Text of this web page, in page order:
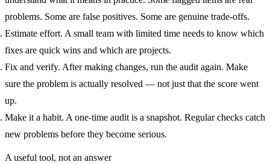
problems. Some are false positives. Some are genuine trade-offs.
Estimate effort. A small team with limited time needs to know which
fixes are quick wins and which are projects.
Fix and verify. After making changes, run the audit again. Make
sure the problem is actually resolved — not just that the score went
up.
Make it a habit. A one-time audit is a snapshot. Regular checks catch
new problems before they become serious.
A useful tool, not an answer